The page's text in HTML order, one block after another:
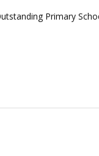
Primary